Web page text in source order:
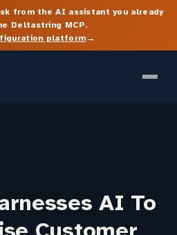
from the AI assistant you already
Deltastring MCP.
platform→
AI To